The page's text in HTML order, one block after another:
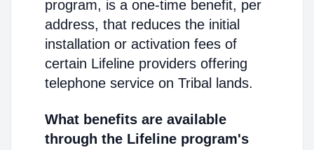
program, is a one-time benefit, per
address, that reduces the initial
installation or activation fees of
certain Lifeline providers offering
telephone service on Tribal lands.
What benefits are available
through the Lifeline program's